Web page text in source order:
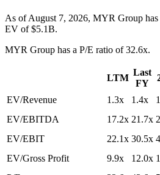
As of August 7, 2026, MYR Group
EV of $5.1B.
MYR Group has a P/E ratio of32.6x.
LTM
Last
FY
EV/Revenue 1.3x 1.4x
EV/EBITDA
17.2x 21.7x
EV/EBIT
22.1x 30.5x
EV/Gross Profit
9.9x 12.0x